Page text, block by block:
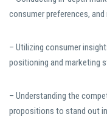
consumer preferences,
– Utilizing consumer
positioning and marketing
– Understanding the
propositions to stand out